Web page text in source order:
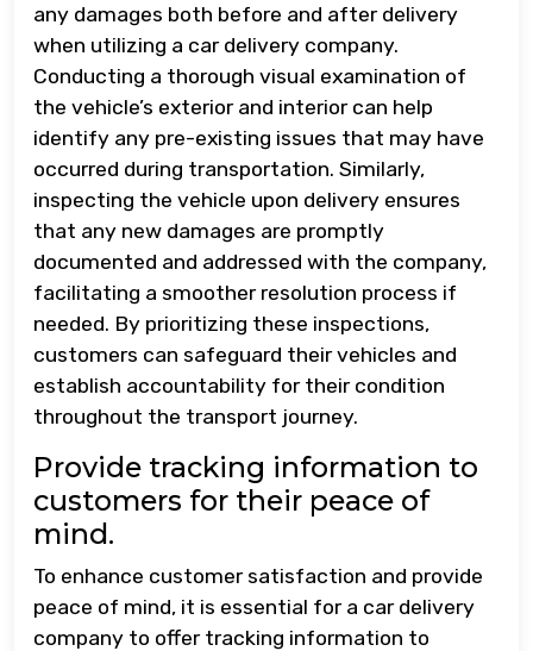
any damages both before and after delivery
when utilizing a car delivery company.
Conducting a thorough visual examination of
the vehicle’s exterior and interior can help
identify any pre-existing issues that may have
occurred during transportation. Similarly,
inspecting the vehicle upon delivery ensures
that any new damages are promptly
documented and addressed with the company,
facilitating a smoother resolution process if
needed. By prioritizing these inspections,
customers can safeguard their vehicles and
establish accountability for their condition
throughout the transport journey.
Provide tracking information to
customers for their peace of
mind.
To enhance customer satisfaction and provide
peace of mind, it is essential for a car delivery
company to offer tracking information to